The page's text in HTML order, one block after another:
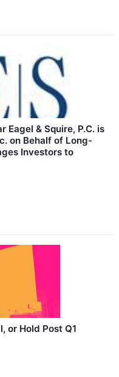
Eagel & Squire, P.C. is
on Behalf of Long-
Investors to
or Hold Post Q1